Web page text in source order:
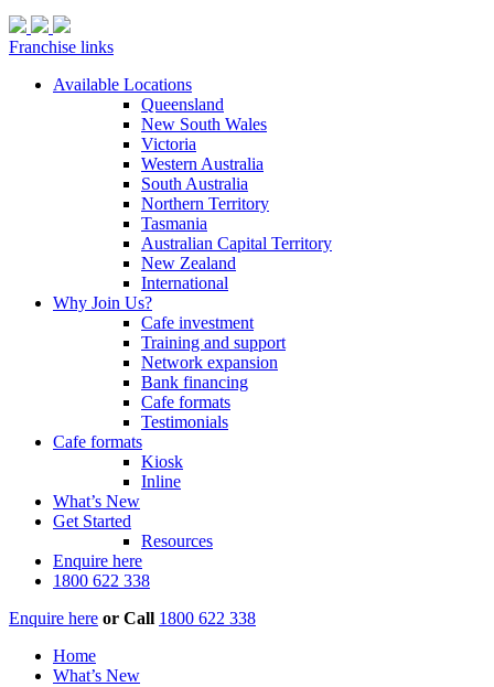
Franchise links
Available Locations
Queensland
New South Wales
Victoria
Western Australia
South Australia
Northern Territory
Tasmania
Australian Capital Territory
New Zealand
International
Why Join Us?
Cafe investment
Training and support
Network expansion
Bank financing
Cafe formats
Testimonials
Cafe formats
Kiosk
Inline
What’s New
Get Started
Resources
Enquire here
1800 622 338
Enquire here or Call 1800 622 338
Home
What’s New